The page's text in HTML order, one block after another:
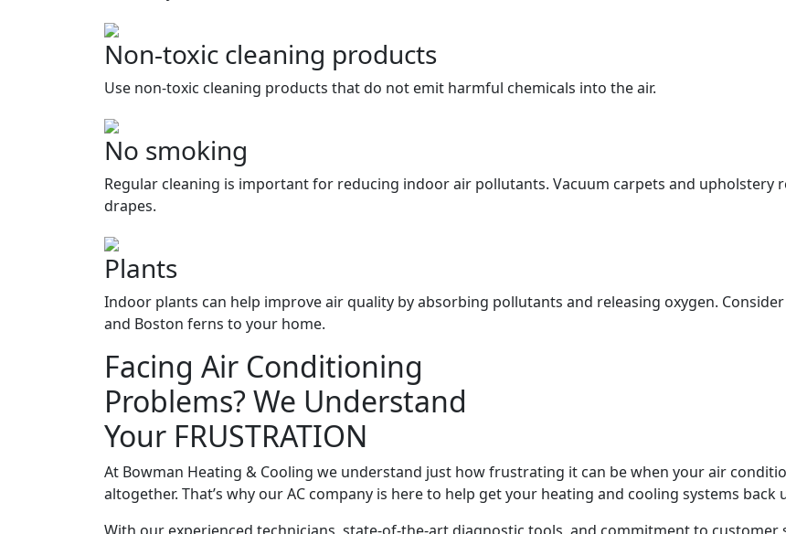
Non-toxic cleaning products
Use non-toxic cleaning products that do not emit harmful chemicals into the air.
No smoking
Regular cleaning is important for reducing indoor air pollutants. Vacuum carpets and upholstery
drapes.
Plants
Indoor plants can help improve air quality by absorbing pollutants and releasing oxygen.
and Boston ferns to your home.
Facing Air Conditioning
Problems? We Understand
Your FRUSTRATION
At Bowman Heating & Cooling we understand just how frustrating it can be when your air
altogether. That’s why our AC company is here to help get your heating and cooling systems back